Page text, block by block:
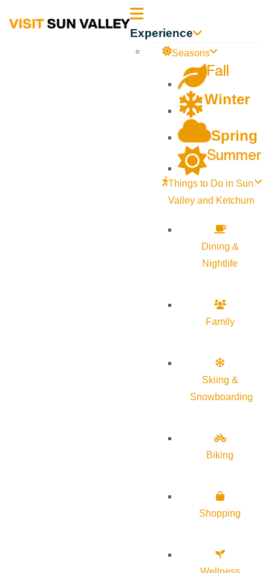
Sun Experience
Seasons
Fall
Winter
Spring
Summer
Things to Do in Sun
Valley and Ketchum
Dining &
Nightlife
Family
Skiing &
Snowboarding
Biking
Shopping